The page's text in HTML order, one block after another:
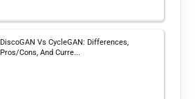
DiscoGAN Vs CycleGAN: Differences,
Pros/Cons, And Curre...